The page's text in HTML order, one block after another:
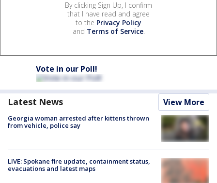
By clicking Sign Up, I confirm
that I have read and agree
to the Privacy Policy
and Terms of Service.
Vote in our Poll!
Latest News View More
Georgia woman arrested after kittens thrown
from vehicle, police say
LIVE: Spokane fire update, containment status,
evacuations and latest maps